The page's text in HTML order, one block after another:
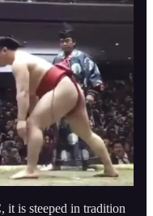
it is steeped in tradition